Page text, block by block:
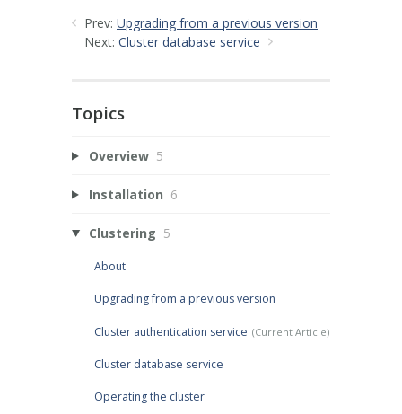
Prev: Upgrading from a previous version
Next: Cluster database service
Topics
Overview 5
Installation 6
Clustering 5
About
Upgrading from a previous version
Cluster authentication service
Cluster database service
Operating the cluster